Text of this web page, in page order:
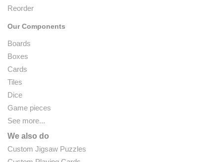
Reorder
Our Components
Boards
Boxes
Cards
Tiles
Dice
Game pieces
See more...
We also do
Custom Jigsaw Puzzles